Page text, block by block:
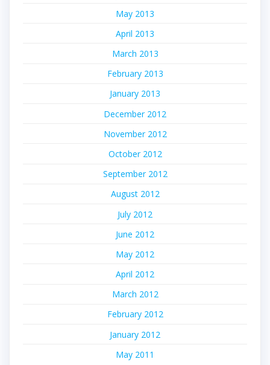
May 2013
April 2013
March 2013
February 2013
January 2013
December 2012
November 2012
October 2012
September 2012
August 2012
July 2012
June 2012
May 2012
April 2012
March 2012
February 2012
January 2012
May 2011